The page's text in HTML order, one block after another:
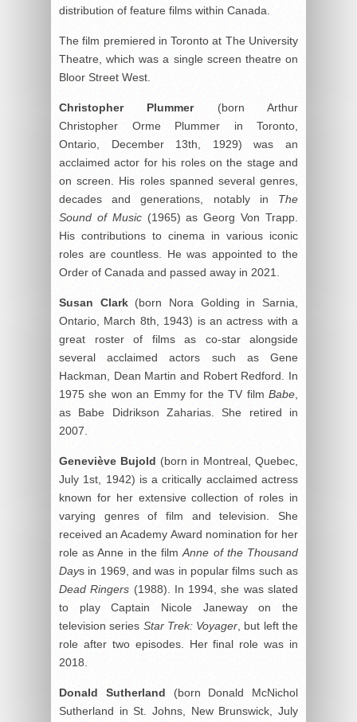
distribution of feature films within Canada.
The film premiered in Toronto at The University
Theatre, which was a single screen theatre on
Bloor Street West.
Christopher Plummer(born Arthur
Christopher Orme Plummer in Toronto,
Ontario, December 13th, 1929) was an
acclaimed actor for his roles on the stage and
on screen. His roles spanned several genres,
decades and generations, notably in The
Sound of Music(1965) as Georg Von Trapp.
His contributions to cinema in various iconic
roles are countless. He was appointed to the
Order of Canada and passed away in 2021.
Susan Clark(born Nora Golding in Sarnia,
Ontario, March 8th, 1943) is an actress with a
great roster of films as co-star alongside
several acclaimed actors such as Gene
Hackman, Dean Martin and Robert Redford. In
1975 she won an Emmy for the TV film Babe
as Babe Didrikson Zaharias. She retired in
2007.
Geneviève Bujold (born in Montreal, Quebec,
July 1st, 1942) is a critically acclaimed actress
known for her extensive collection of roles in
varying genres of film and television. She
received an Academy Award nomination for her
role as Anne in the filmAnne of the Thousand
Days in 1969, and was in popular films such as
Dead Ringers (1988). In 1994, she was slated
to play Captain Nicole Janeway on the
television series Star Trek: Voyager , but left the
role after two episodes. Her final role was in
2018.
Donald Sutherland (born Donald McNichol
Sutherland in St. Johns, New Brunswick, July